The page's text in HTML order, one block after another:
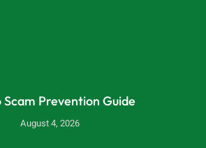
Scam Prevention Guide
August 4, 2026